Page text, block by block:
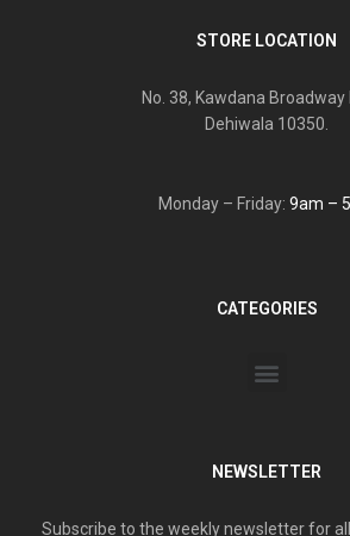
STORE LOCATION
No. 38, Kawdana Broadway
Dehiwala 10350.
Monday – Friday: 9am –
CATEGORIES
NEWSLETTER
Subscribe to the weekly newsletter for